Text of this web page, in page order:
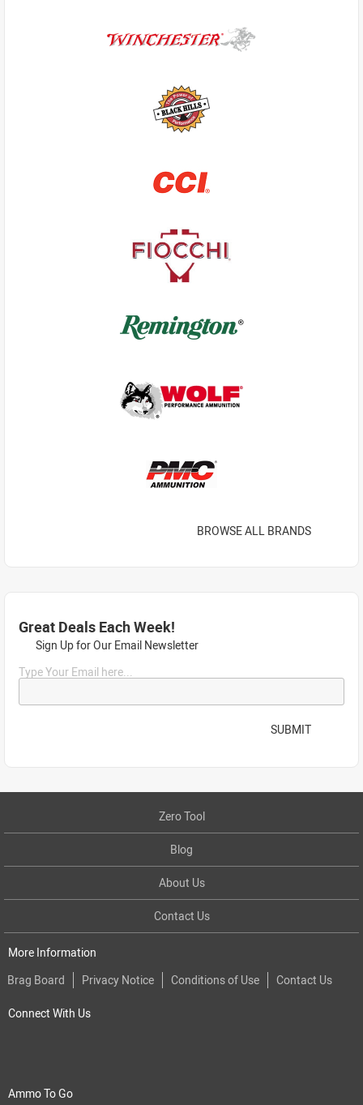
BROWSE ALL BRANDS
Great Deals Each Week!
Sign Up for Our Email Newsletter
Type Your Email here...
SUBMIT
Zero Tool
Blog
About Us
Contact Us
More Information
Brag Board
Privacy Notice Conditions of Use Contact Us
Connect With Us
Ammo To Go